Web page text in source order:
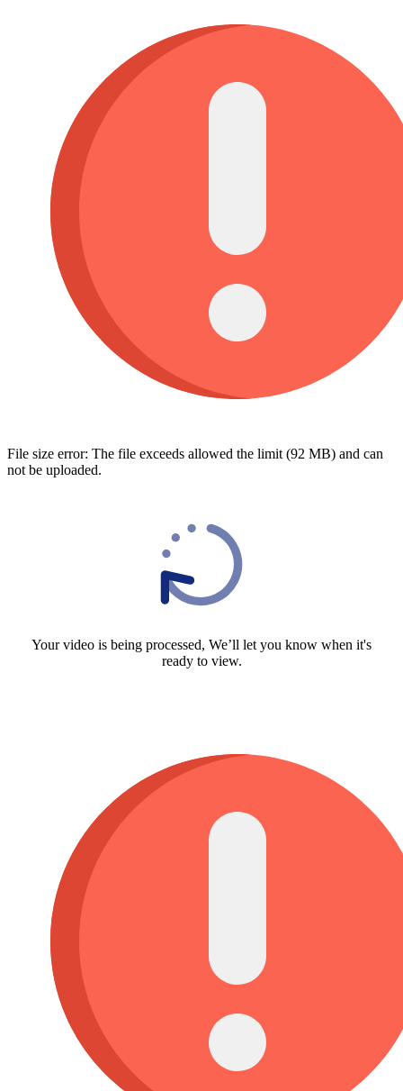
File size error: The file exceeds allowed the limit (92 MB) and can
not be uploaded.
Your video is being processed, We’ll let you know when it's
ready to view.